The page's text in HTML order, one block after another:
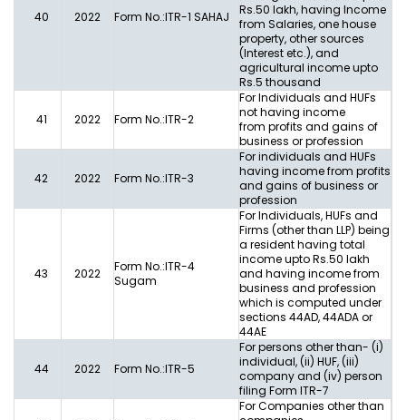
40 2022 Form No.:ITR-1 SAHAJ
Rs.50 lakh, having Income
from Salaries, one house
property, other sources
(Interest etc.), and
agricultural income upto
Rs.5 thousand
41 2022 Form No.:ITR-2
For Individuals and HUFs
not having income
from profits and gains of
business or profession
42 2022 Form No.:ITR-3
For individuals and HUFs
having income from profits
and gains of business or
profession
43 2022
Form No.:ITR-4
Sugam
For Individuals, HUFs and
Firms (other than LLP) being
a resident having total
income upto Rs.50 lakh
and having income from
business and profession
which is computed under
sections 44AD, 44ADA or
44AE
44 2022 Form No.:ITR-5
For persons other than- (i)
individual, (ii) HUF, (iii)
company and (iv) person
filing Form ITR-7
For Companies other than